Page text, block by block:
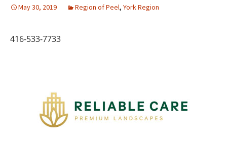
May 30, 2019 Region of Peel, York Region
416-533-7733